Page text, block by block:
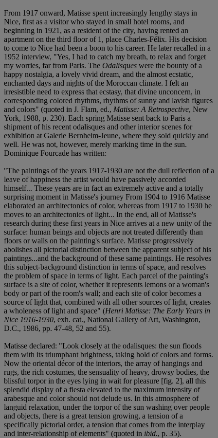
From 1917 onward, Matisse spent increasingly lengthy stays in
Nice, first as a visitor who stayed in small hotel rooms, and
beginning in 1921, as a resident of the city, having rented an
apartment on the third floor of 1, place Charles-Félix. His decision
to come to Nice had been a boon to his career. He later recalled in a
1952 interview, "Yes, I had to catch my breath, to relax and forget
my worries, far from Paris. The Odalisques were the bounty of a
happy nostalgia, a lovely vivid dream, and the almost ecstatic,
enchanted days and nights of the Moroccan climate. I felt an
irresistible need to express that ecstasy, that divine unconcern, in
corresponding colored rhythms, rhythms of sunny and lavish figures
and colors" (quoted in J. Flam, ed., Matisse: A Retrospective, New
York, 1988, p. 230). Each spring Matisse sent back to Paris a
shipment of his recent odalisques and other interior scenes for
exhibition at Galerie Bernheim-Jeune, where they sold quickly and
well. He was not, however, merely marking time in the sun.
Dominique Fourcade has written:
"The paintings of the years 1917-1930 are not the dull reflection of a
leave of happiness the artist would have passively accorded
himself... These years are in fact an extremely active and a totally
surprising moment in Matisse's journey From 1904 to 1916 Matisse
elaborated an architectonics of color, whereas from 1917 to 1930 he
moves to an architectonics of light... In the end, all of Matisse's
research during these first years in Nice arrives at a new unity of the
surface: human beings and objects are not treated differently than
floors or walls on the painting's surface. Matisse progressively
abolishes all pictorial distinction between the apparent subject of his
paintings...and the background of these same paintings. He resolves
this subject-background distinction in terms of space, and resolves
the problem of space in terms of light. Each parcel of the painting's
surface is a site of color, whether it represents lemons or a woman's
body or part of the room's wall; and each site of color becomes a
source of light that, combined with all other sources of light, creates
a wholeness of light and space" (Henri Matisse: The Early Years in
Nice 1916-1930, exh. cat., National Gallery of Art, Washington,
D.C., 1986, pp. 47-48, 52 and 55).
Matisse declared: "Look closely at the odalisques: the sun floods
them with its triumphant brightness, taking hold of colors and forms.
Now the oriental décor of the interiors, the array of hangings and
rugs, the rich costumes, the sensuality of heavy, drowsy bodies, the
blissful torpor in the eyes lying in wait for pleasure [fig. 2], all this
splendid display of a fiesta elevated to the maximum intensity of
arabesque and color should not delude us. In this atmosphere of
languid relaxation, under the torpor of the sun washing over people
and objects, there is a great tension growing, a tension of a
specifically pictorial order, a tension that comes from the interplay
and inter-relationship of elements" (quoted in ibid., p. 35).